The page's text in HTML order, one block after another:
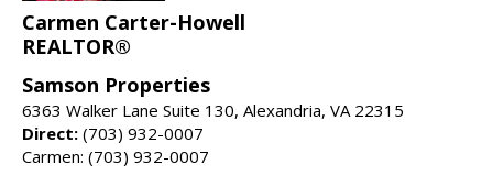
Carmen Carter-Howell
REALTOR®
Samson Properties
6363 Walker Lane Suite 130, Alexandria, VA 22315
Direct: (703) 932-0007
Carmen: (703) 932-0007